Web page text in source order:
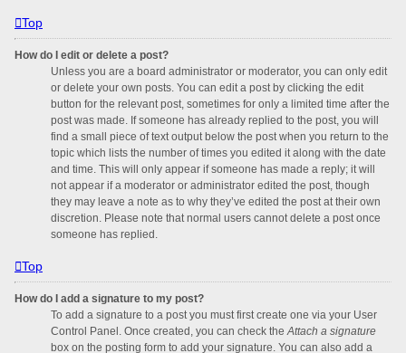
Top
How do I edit or delete a post?
Unless you are a board administrator or moderator, you can only edit
or delete your own posts. You can edit a post by clicking the edit
button for the relevant post, sometimes for only a limited time after the
post was made. If someone has already replied to the post, you will
find a small piece of text output below the post when you return to the
topic which lists the number of times you edited it along with the date
and time. This will only appear if someone has made a reply; it will
not appear if a moderator or administrator edited the post, though
they may leave a note as to why they’ve edited the post at their own
discretion. Please note that normal users cannot delete a post once
someone has replied.
Top
How do I add a signature to my post?
To add a signature to a post you must first create one via your User
Control Panel. Once created, you can check the Attach a signature
box on the posting form to add your signature. You can also add a